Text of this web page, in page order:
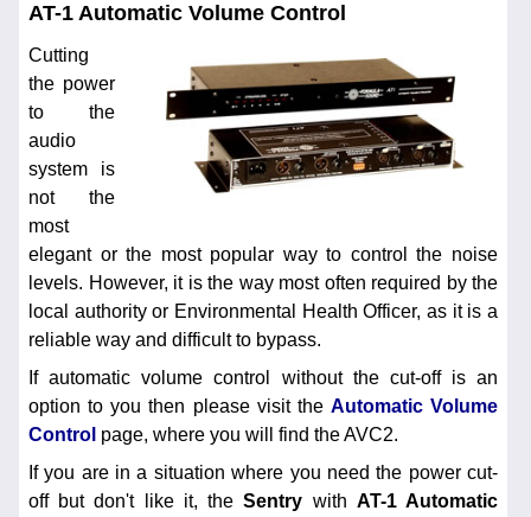
AT-1 Automatic Volume Control
Cutting
the power
to the
audio
system is
not the
most
elegant or the most popular way to control the noise
levels. However, it is the way most often required by the
local authority or Environmental Health Officer, as it is a
reliable way and difficult to bypass.
If automatic volume control without the cut-off is an
option to you then please visit the Automatic Volume
Control page, where you will find the AVC2.
If you are in a situation where you need the power cut-
off but don't like it, theSentry with AT-1 Automatic